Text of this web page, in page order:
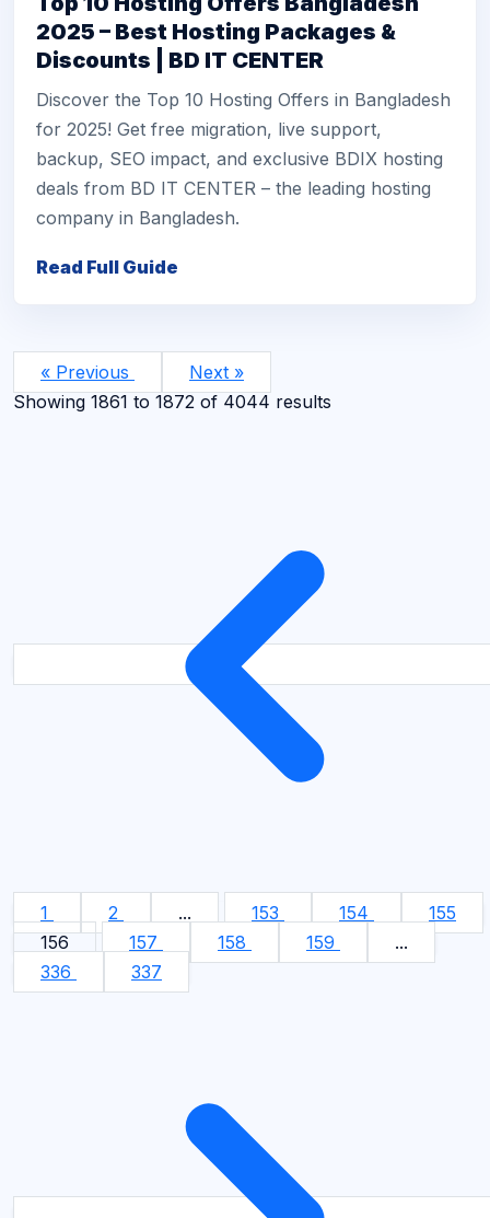
2025 – Best Hosting Packages &
Discounts | BD IT CENTER
Discover the Top 10 Hosting Offers in Bangladesh
for 2025! Get free migration, live support,
backup, SEO impact, and exclusive BDIX hosting
deals from BD IT CENTER – the leading hosting
company in Bangladesh.
Read Full Guide
« Previous
Next »
Showing 1861 to 1872 of 4044 results
1 2 ... 153 154
155
156
157 158 159
...
336
337